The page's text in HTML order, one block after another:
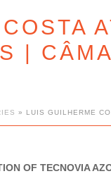
|
» LUIS GUILHERME
OF TECNOVIA